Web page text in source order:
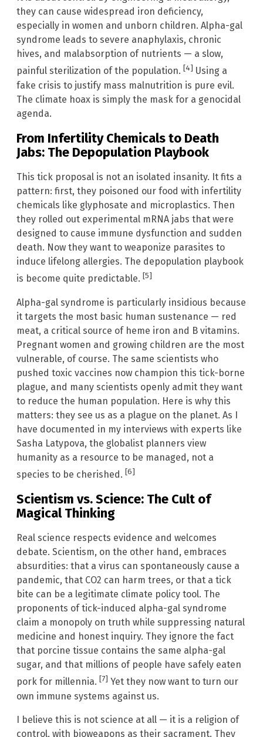
they can cause widespread iron deficiency,
especially in women and unborn children. Alpha-gal
syndrome leads to severe anaphylaxis, chronic
hives, and malabsorption of nutrients — a slow,
painful sterilization of the population. [4] Using a
fake crisis to justify mass malnutrition is pure evil.
The climate hoax is simply the mask for a genocidal
agenda.
From Infertility Chemicals to Death
Jabs: The Depopulation Playbook
This tick proposal is not an isolated insanity. It fits a
pattern: first, they poisoned our food with infertility
chemicals like glyphosate and microplastics. Then
they rolled out experimental mRNA jabs that were
designed to cause immune dysfunction and sudden
death. Now they want to weaponize parasites to
induce lifelong allergies. The depopulation playbook
is become quite predictable. [5]
Alpha-gal syndrome is particularly insidious because
it targets the most basic human sustenance — red
meat, a critical source of heme iron and B vitamins.
Pregnant women and growing children are the most
vulnerable, of course. The same scientists who
pushed toxic vaccines now champion this tick-borne
plague, and many scientists openly admit they want
to reduce the human population. Here is why this
matters: they see us as a plague on the planet. As I
have documented in my interviews with experts like
Sasha Latypova, the globalist planners view
humanity as a resource to be managed, not a
species to be cherished. [6]
Scientism vs. Science: The Cult of
Magical Thinking
Real science respects evidence and welcomes
debate. Scientism, on the other hand, embraces
absurdities: that a virus can spontaneously cause a
pandemic, that CO2 can harm trees, or that a tick
bite can be a legitimate climate policy tool. The
proponents of tick-induced alpha-gal syndrome
claim a monopoly on truth while suppressing natural
medicine and honest inquiry. They ignore the fact
that porcine tissue contains the same alpha-gal
sugar, and that millions of people have safely eaten
pork for millennia. [7] Yet they now want to turn our
own immune systems against us.
I believe this is not science at all — it is a religion of
control, with bioweapons as their sacrament. They